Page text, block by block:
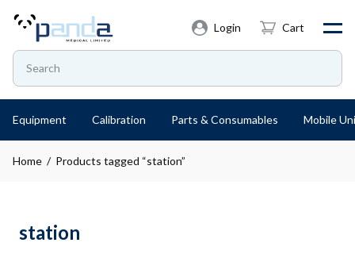
Login Cart
Equipment Calibration Parts & Consumables Mobile
Home / Products tagged “station”
station